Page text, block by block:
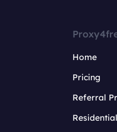
Home
Pricing
Referral